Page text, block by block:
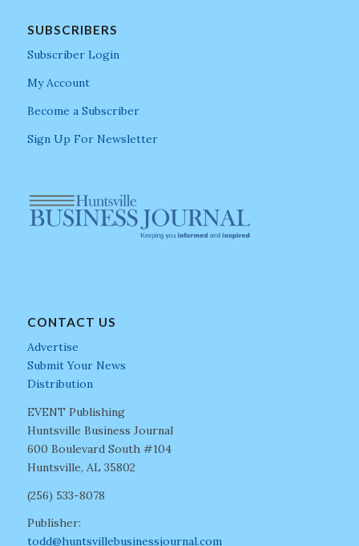
SUBSCRIBERS
Subscriber Login
My Account
Become a Subscriber
Sign Up For Newsletter
CONTACT US
Advertise
Submit Your News
Distribution
EVENT Publishing
Huntsville Business Journal
600 Boulevard South #104
Huntsville, AL 35802
(256) 533-8078
Publisher:
todd@huntsvillebusinessjournal.com